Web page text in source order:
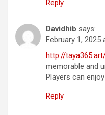
Reply
Davidhib says:
February 1, 2025
http://
memorable and
Players can
Reply